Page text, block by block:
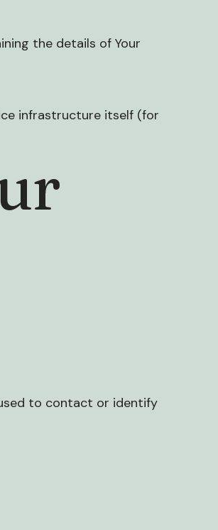
the details of Your
infrastructure itself (for
to contact or identify